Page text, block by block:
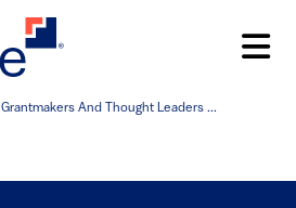
Grantmakers And Thought Leaders ...